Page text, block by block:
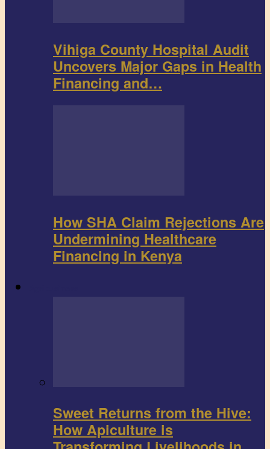
Vihiga County Hospital Audit
Uncovers Major Gaps in Health
Financing and…
How SHA Claim Rejections Are
Undermining Healthcare
Financing in Kenya
Sweet Returns from the Hive:
How Apiculture is